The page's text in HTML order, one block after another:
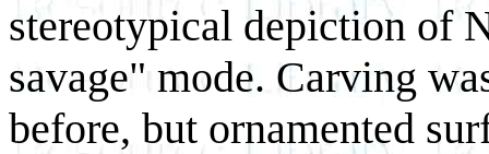
stereotypical depiction of
savage" mode. Carving
before, but ornamented